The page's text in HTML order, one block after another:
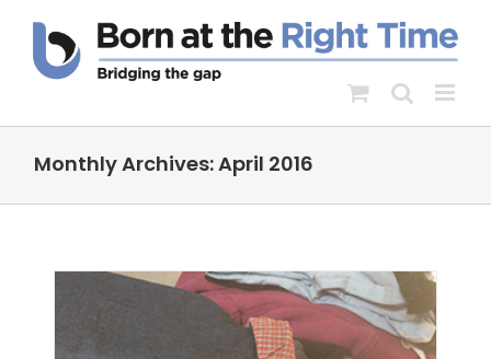
content
Monthly Archives:April 2016